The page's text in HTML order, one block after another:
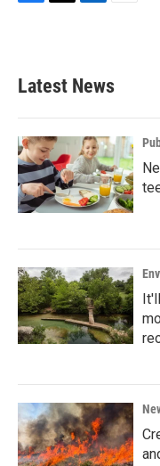
b
o
k
e
e
d
n
Latest News